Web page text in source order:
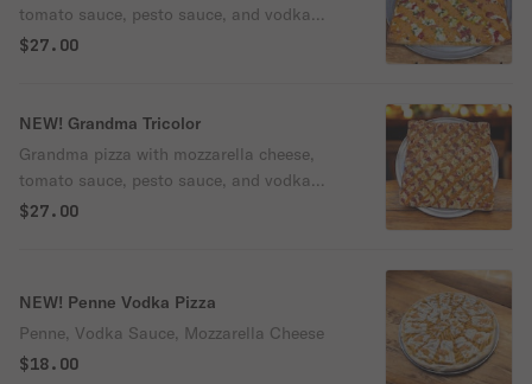
tomato sauce, pesto sauce, and vodka
sauce
$27.00
NEW! Grandma Tricolor
Grandma pizza with mozzarella cheese,
tomato sauce, pesto sauce, and vodka
sauce
$27.00
NEW! Penne Vodka Pizza
Penne, Vodka Sauce, Mozzarella Cheese
$18.00